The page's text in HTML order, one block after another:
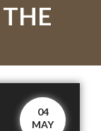
THE
04
MAY